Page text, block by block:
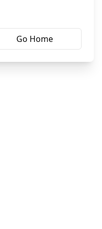
Go Home